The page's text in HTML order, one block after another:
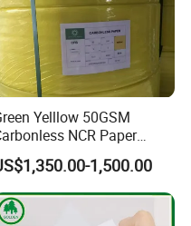
Yelllow 50GSM
NCR Paper
Printing Roll
1,500.00